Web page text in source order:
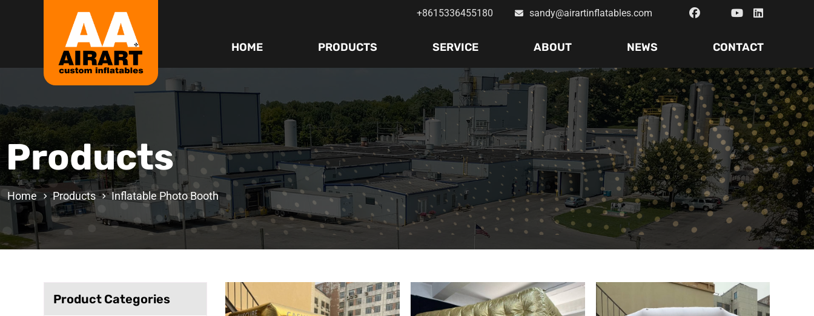
+8615336455180 sandy@airartinflatables.com
HOME PRODUCTS SERVICE ABOUT NEWS CONTACT
Products
Home Products Inflatable Photo Booth
Product Categories